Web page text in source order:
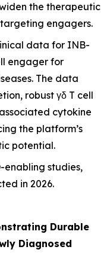
the therapeutic
engagers.
data for INB-
engager for
The data
robust γδ T cell
cytokine
the platform’s
potential.
enabling studies,
in 2026.
Durable
Diagnosed